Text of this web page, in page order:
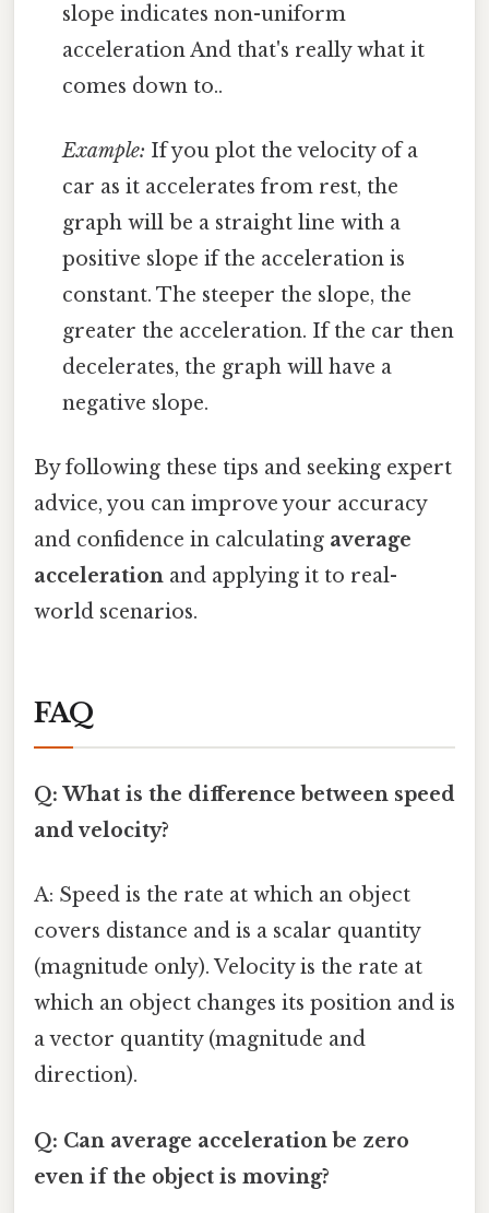
slope indicates non-uniform
acceleration And that's really what it
comes down to..
Example: If you plot the velocity of a
car as it accelerates from rest, the
graph will be a straight line with a
positive slope if the acceleration is
constant. The steeper the slope, the
greater the acceleration. If the car then
decelerates, the graph will have a
negative slope.
By following these tips and seeking expert
advice, you can improve your accuracy
and confidence in calculating average
acceleration and applying it to real-
world scenarios.
FAQ
Q: What is the difference between speed
and velocity?
A: Speed is the rate at which an object
covers distance and is a scalar quantity
(magnitude only). Velocity is the rate at
which an object changes its position and is
a vector quantity (magnitude and
direction).
Q: Can average acceleration be zero
even if the object is moving?